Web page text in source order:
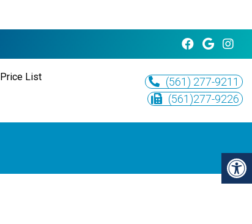
Price List
(561) 277-9211
(561)277-9226